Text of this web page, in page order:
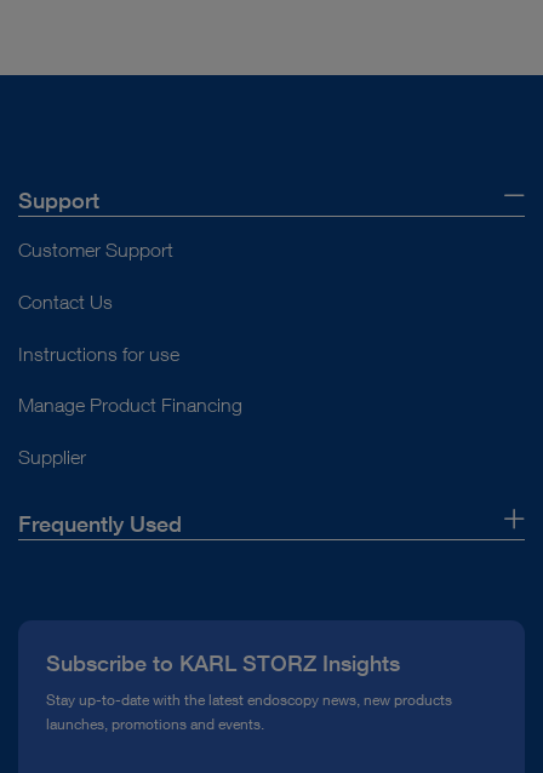
Support
Customer Support
Contact Us
Instructions for use
Manage Product Financing
Supplier
Frequently Used
Compliance Hotline
Media Library
Subscribe to KARL STORZ Insights
Stay up-to-date with the latest endoscopy news, new products
launches, promotions and events.